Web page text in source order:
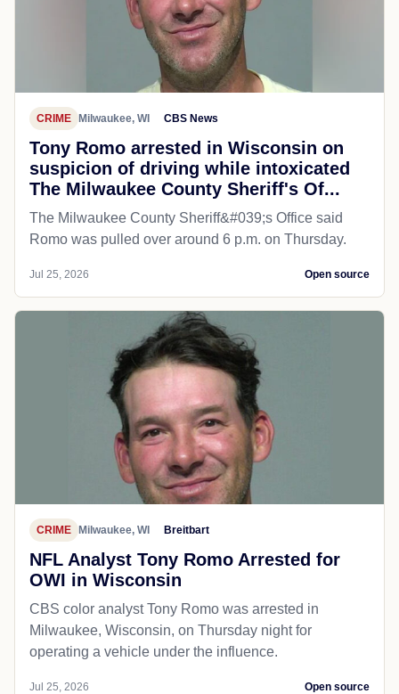
CRIME Milwaukee, WI CBS News
Tony Romo arrested in Wisconsin on
suspicion of driving while intoxicated
The Milwaukee County Sheriff's Of...
The Milwaukee County Sheriff&#039;s Office said
Romo was pulled over around 6 p.m. on Thursday.
Jul 25, 2026 Open source
CRIME Milwaukee, WI Breitbart
NFL Analyst Tony Romo Arrested for
OWI in Wisconsin
CBS color analyst Tony Romo was arrested in
Milwaukee, Wisconsin, on Thursday night for
operating a vehicle under the influence.
Jul 25, 2026 Open source